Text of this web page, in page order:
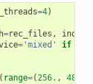
=4)
=rec_files ,
='mixed' if
range=(256. , 480.